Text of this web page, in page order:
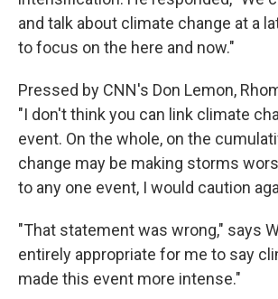
and talk about climate change at a
to focus on the here and now."
Pressed by CNN's Don Lemon,
"I don't think you can link climate
event. On the whole, on the
change may be making storms
to any one event, I would caution
"That statement was wrong," says
entirely appropriate for me to say
made this event more intense."